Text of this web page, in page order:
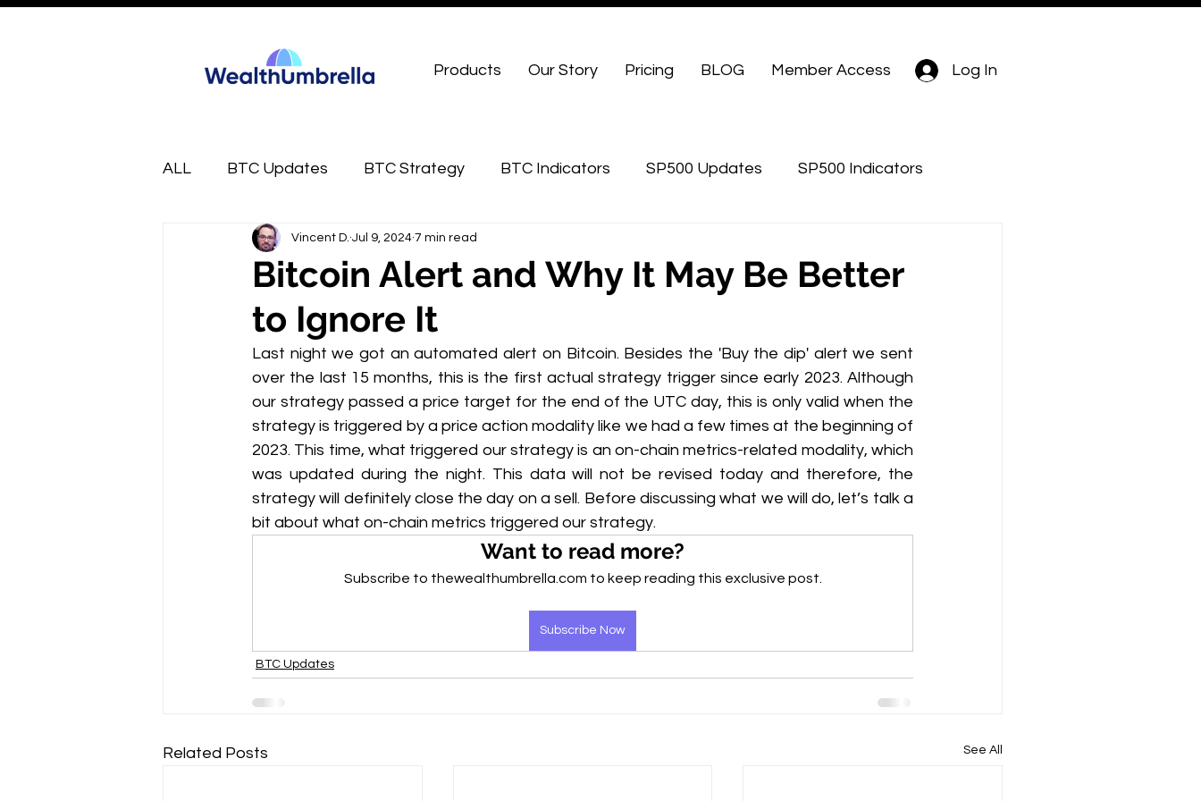
Log In
Products Our Story Pricing BLOG Member Access
ALL BTC Updates BTC Strategy BTC Indicators SP500 Updates SP500 Indicators
Market Munchies WU Advanced
Bitcoin Alert and Why It May Be Better
to Ignore It
Vincent D. Jul 9, 2024 7 min read
Last night we got an automated alert on Bitcoin. Besides the 'Buy the dip' alert we sent
over the last 15 months, this is the first actual strategy trigger since early 2023. Although
our strategy passed a price target for the end of the UTC day, this is only valid when the
strategy is triggered by a price action modality like we had a few times at the beginning of
2023. This time, what triggered our strategy is an on-chain metrics-related modality, which
was updated during the night. This data will not be revised today and therefore, the
strategy will definitely close the day on a sell. Before discussing what we will do, let’s talk a
bit about what on-chain metrics triggered our strategy.
Want to read more?
Subscribe to thewealthumbrella.com to keep reading this exclusive post.
Subscribe Now
BTC Updates
Related Posts See All